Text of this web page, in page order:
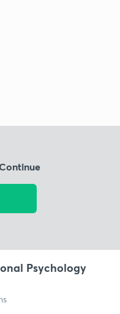
Psychology